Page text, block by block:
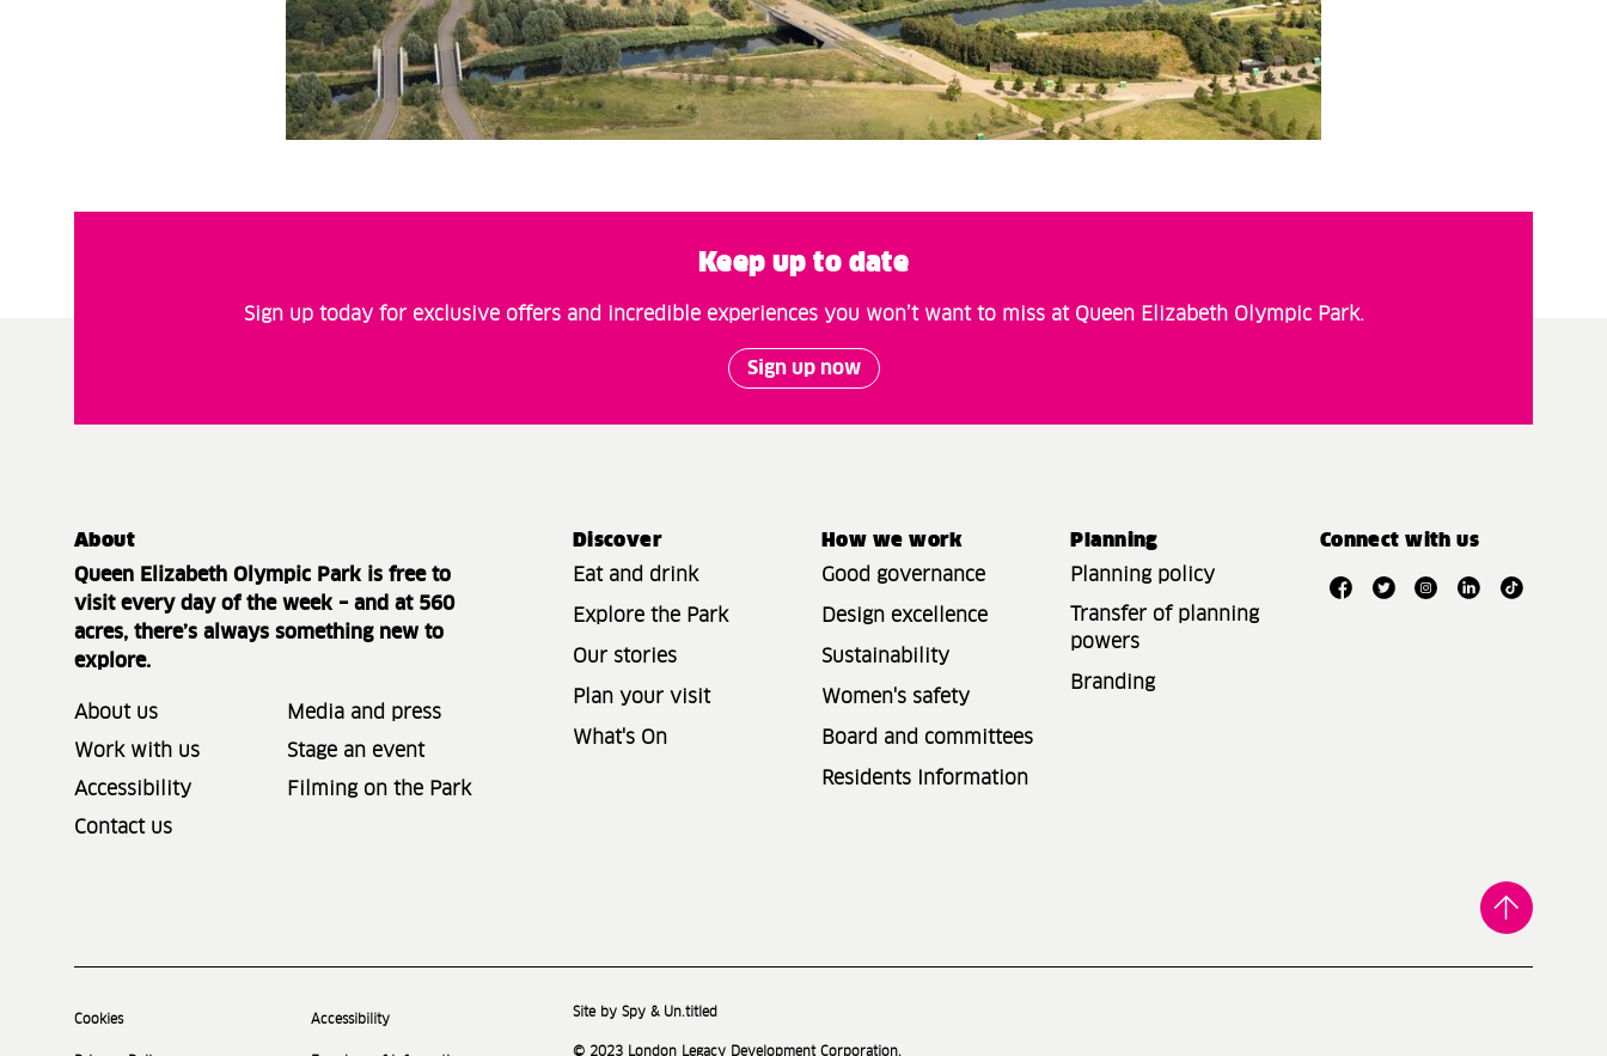
Keep up to date
Sign up today for exclusive offers and incredible experiences you won’t want to miss at Queen Elizabeth Olympic Park.
Sign up now
About
Queen Elizabeth Olympic Park is free to
visit every day of the week – and at 560
acres, there’s always something new to
explore.
About us
Media and press
Work with us
Stage an event
Accessibility
Filming on the Park
Contact us
Discover
Eat and drink
Explore the Park
Our stories
Plan your visit
What's On
How we work
Good governance
Design excellence
Sustainability
Women's safety
Board and committees
Residents Information
Planning
Planning policy
Transfer of planning
powers
Branding
Connect with us
Cookies Accessibility
Site by Spy & Un.titled
© 2023 London Legacy Development Corporation.